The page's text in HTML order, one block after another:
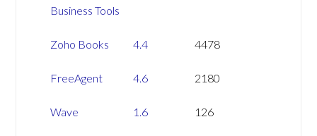
Business Tools
Zoho Books 4.4 4478
FreeAgent 4.6 2180
Wave 1.6 126